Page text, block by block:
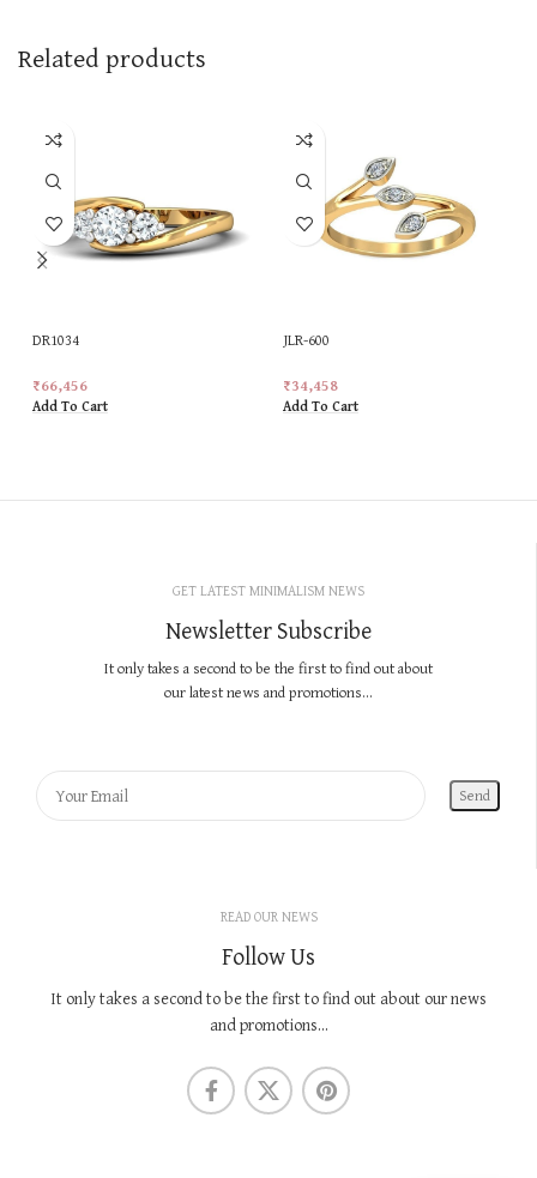
Related products
DR1034
₹66,456
Add To Cart
JLR-600
₹34,458
Add To Cart
GET LATEST MINIMALISM NEWS
Newsletter Subscribe
It only takes a second to be the first to find out about
our latest news and promotions...
READ OUR NEWS
Follow Us
It only takes a second to be the first to find out about our news
and promotions...